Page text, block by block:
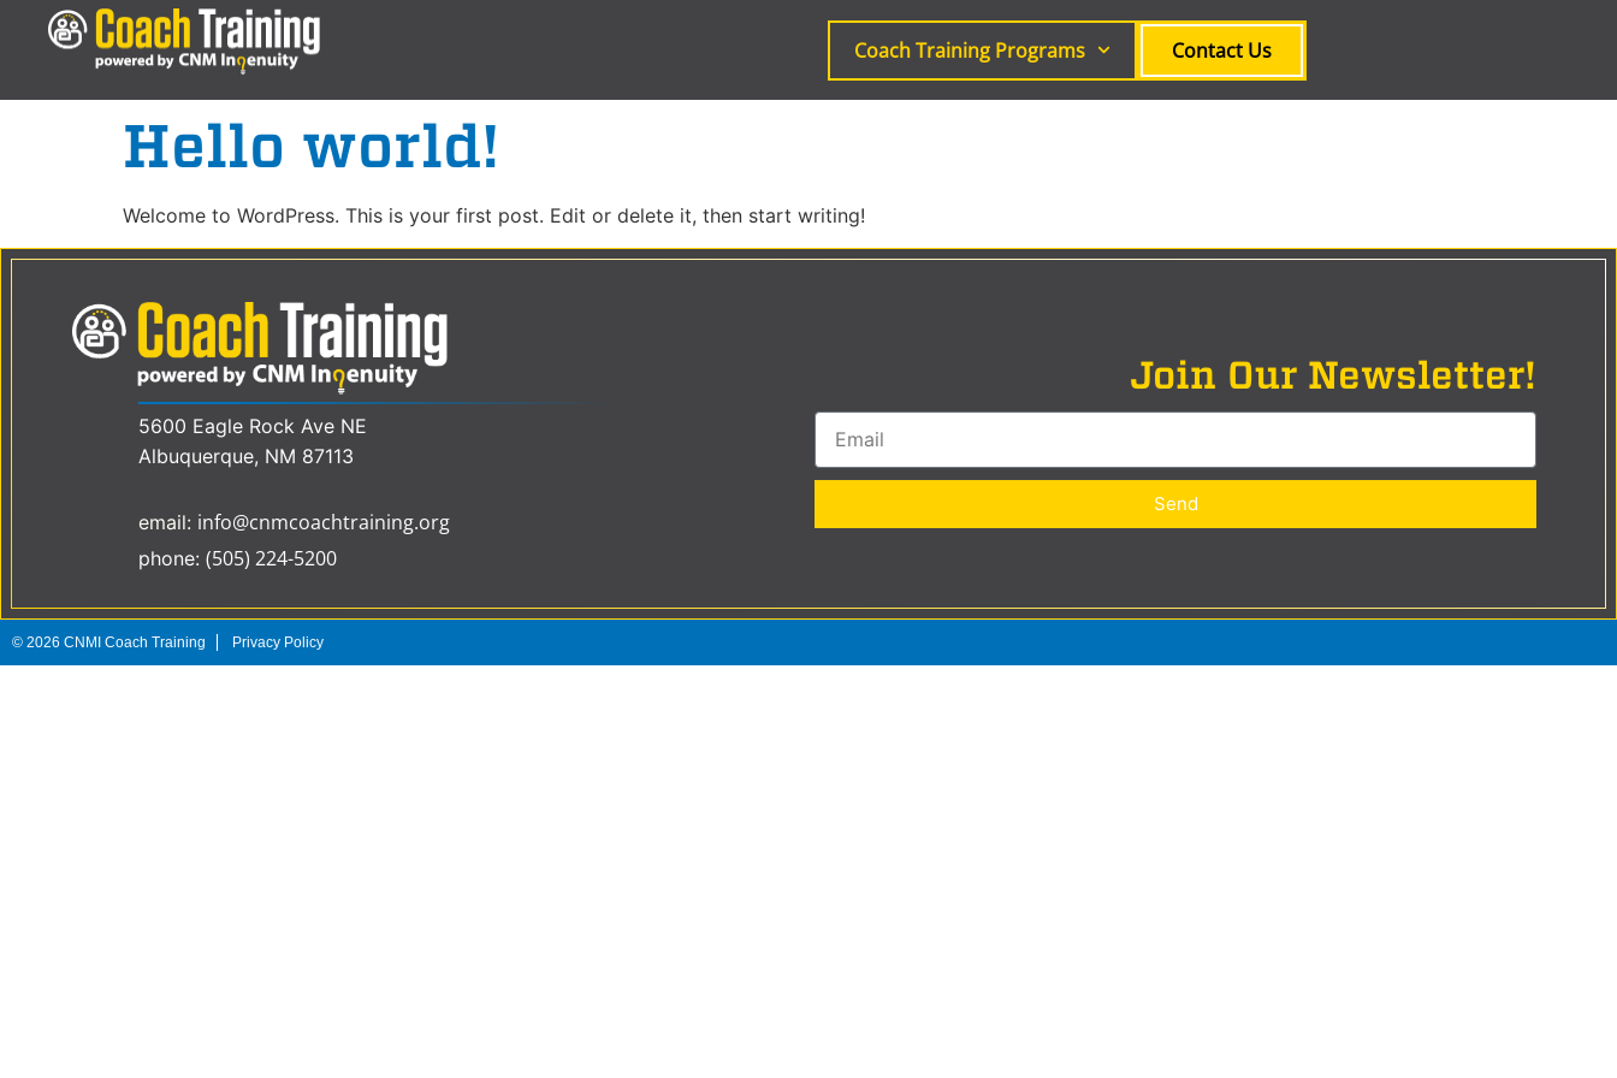
Coach Training Programs Contact Us
Hello world!
Welcome to WordPress. This is your first post. Edit or delete it, then start writing!
5600 Eagle Rock Ave NE
Albuquerque, NM 87113
email: info@cnmcoachtraining.org
phone:(505) 224-5200
Join Our Newsletter!
Send
© 2026 CNMI Coach Training Privacy Policy